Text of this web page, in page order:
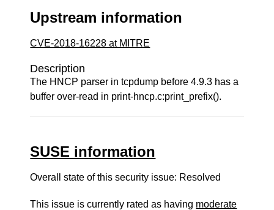
Upstream information
CVE-2018-16228 at MITRE
Description
The HNCP parser in tcpdump before 4.9.3 has a
buffer over-read in print-hncp.c:print_prefix().
SUSE information
Overall state of this security issue: Resolved
This issue is currently rated as having moderate